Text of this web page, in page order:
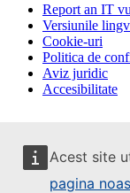
Acest site
pagina
Report an IT
Versiunile
Cookie-uri
Politica de
Aviz juridic
Accesibilitate